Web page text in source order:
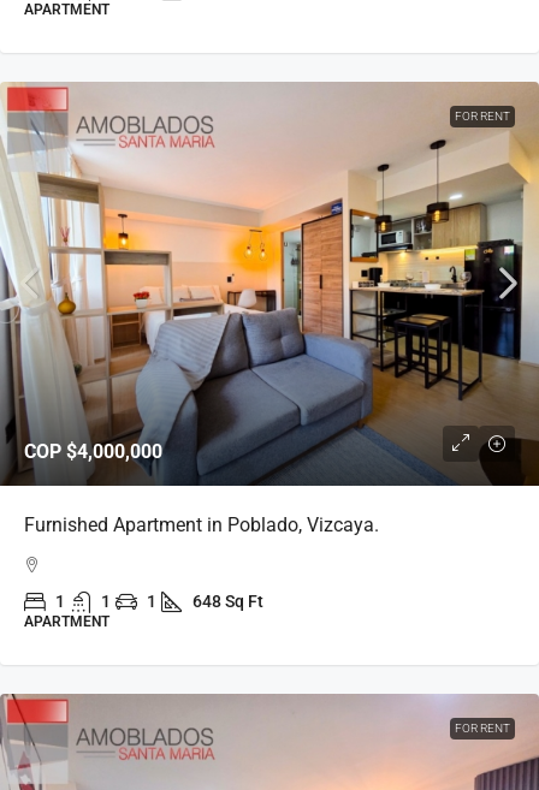
APARTMENT
FOR RENT
COP $4,000,000
Furnished Apartment in Poblado, Vizcaya.
1 1 1 648 Sq Ft
APARTMENT
FOR RENT